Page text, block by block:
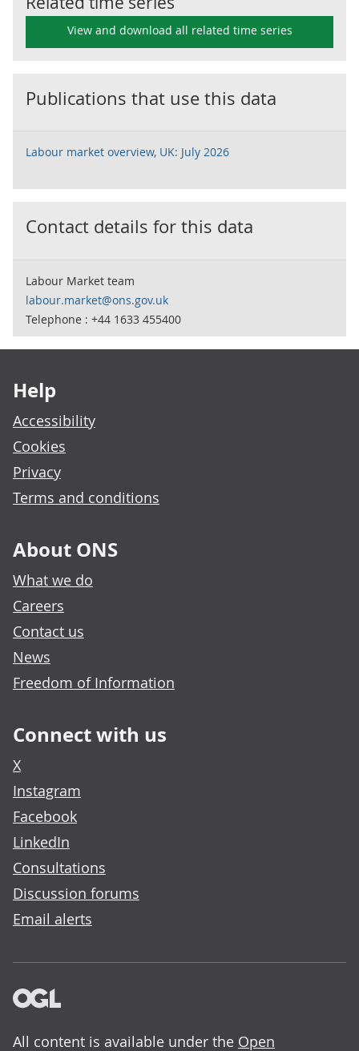
View and download all related time series
Publications that use this data
Labour market overview, UK: July 2026
Contact details for this data
Labour Market team
labour.market@ons.gov.uk
Telephone : +44 1633 455400
Help
Accessibility
Cookies
Privacy
Terms and conditions
About ONS
What we do
Careers
Contact us
News
Freedom of Information
Connect with us
X
Instagram
Facebook
LinkedIn
Consultations
Discussion forums
Email alerts
All content is available under the Open